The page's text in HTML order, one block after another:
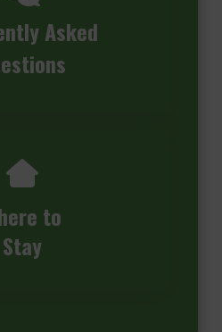
Asked
to
Stay